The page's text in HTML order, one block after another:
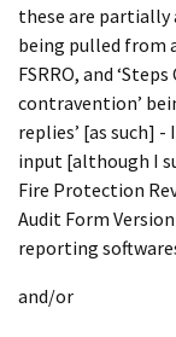
these are partially
being pulled from
FSRRO, and
contravention’
replies’ [as such]
input [although I
Fire Protection
Audit Form
reporting
and/or